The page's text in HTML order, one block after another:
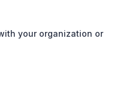
your organization or